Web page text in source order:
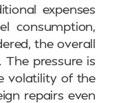
expenses
consumption,
the overall
pressure is
volatility of the
repairs even